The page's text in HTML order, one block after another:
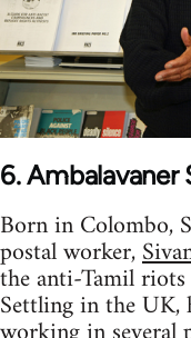
6. Ambalavaner
Born in Colombo,
postal worker,
the anti-Tamil
Settling in the UK,